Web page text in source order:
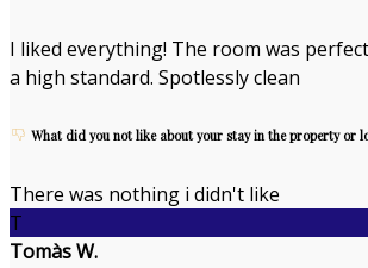
I liked everything! The room was
a high standard. Spotlessly clean
What did you not like about your stay in the property or
There was nothing i didn't like
T
Tomàs W.